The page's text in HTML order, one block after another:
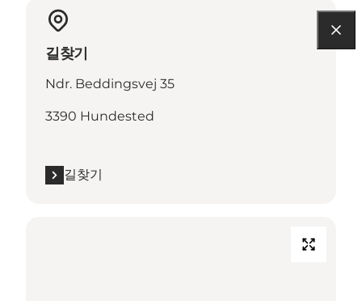
길찾기
Ndr. Beddingsvej 35
3390 Hundested
길찾기